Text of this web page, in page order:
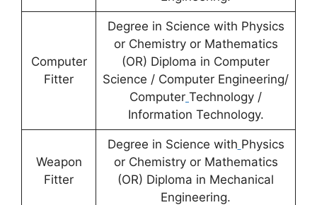
Computer
Fitter
Degree in Science with Physics
or Chemistry or Mathematics
(OR) Diploma in Computer
Science / Computer Engineering/
Computer Technology /
Information Technology.
Weapon
Fitter
Degree in Science with Physics
or Chemistry or Mathematics
(OR) Diploma in Mechanical
Engineering.